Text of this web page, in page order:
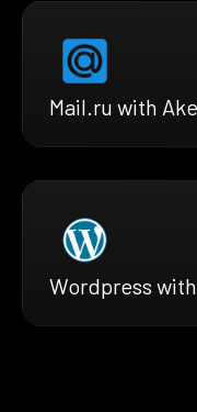
Mail.ru with
Wordpress